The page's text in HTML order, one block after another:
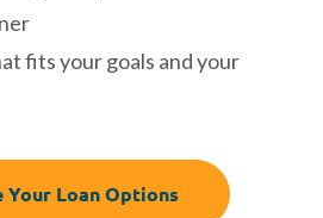
fits your goals and your
Your Loan Options